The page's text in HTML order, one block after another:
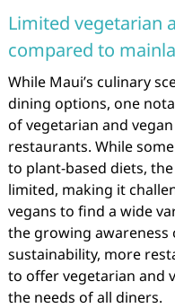
Limited vegetarian
compared to
While Maui’s culinary
dining options, one
of vegetarian and
restaurants. While
to plant-based diets,
limited, making it
vegans to find a wide
the growing awareness
sustainability, more
to offer vegetarian and
the needs of all diners.